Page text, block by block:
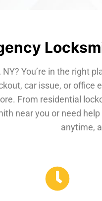
You’re in the right
car issue, or
From residential
near you or need
anytime,